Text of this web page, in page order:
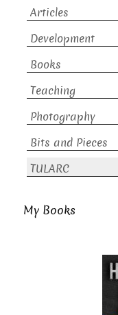
Articles
Development
Books
Teaching
Photography
Bits and Pieces
TULARC
My Books